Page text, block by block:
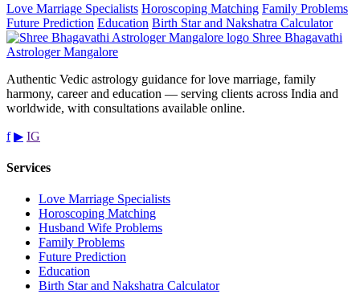
Love Marriage Specialists Horoscoping Matching Family Problems
Future Prediction Education Birth Star and Nakshatra Calculator
Shree Bhagavathi
Astrologer Mangalore
Authentic Vedic astrology guidance for love marriage, family
harmony, career and education — serving clients across India and
worldwide, with consultations available online.
f ▶ IG
Services
Love Marriage Specialists
Horoscoping Matching
Husband Wife Problems
Family Problems
Future Prediction
Education
Birth Star and Nakshatra Calculator